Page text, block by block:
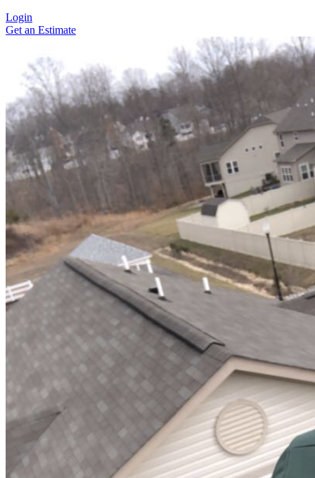
Login
Get an Estimate